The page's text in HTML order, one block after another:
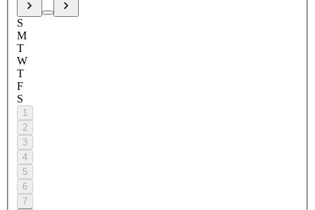
S
M
T
W
T
F
S
1
2
3
4
5
6
7